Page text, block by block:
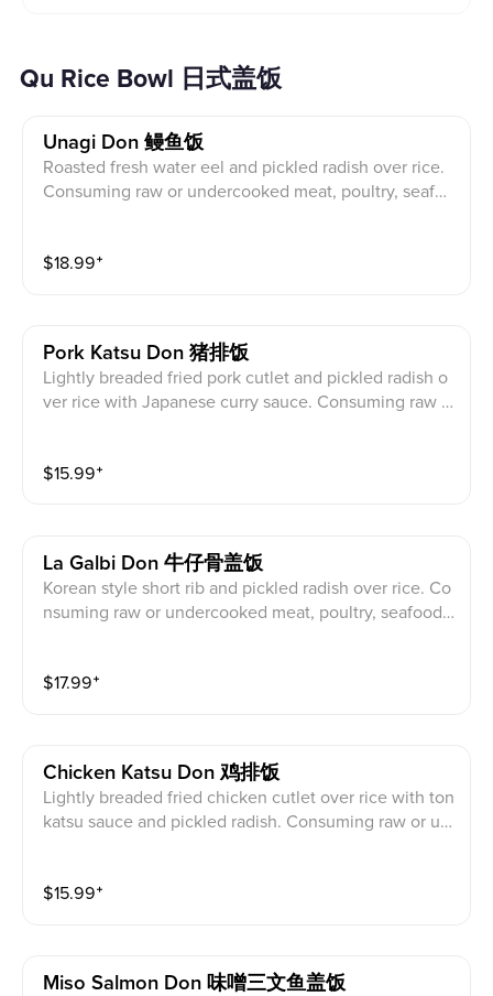
Qu Rice Bowl 日式盖饭
Unagi Don 鳗鱼饭
Roasted fresh water eel and pickled radish over rice.
Consuming raw or undercooked meat, poultry, seafoo
煮熟的肉, 家, 海鮮, 貝類或雞蛋可能會增加食源性疾
$18.99⁺
Pork Katsu Don 猪排饭
Lightly breaded fried pork cutlet and pickled radish o
ver rice with Japanese curry sauce. Consuming raw o
包屑炸豬排醃白蘿蔔蓋飯配日式咖哩醬。食用生的或
$15.99⁺
La Galbi Don 牛仔骨盖饭
Korean style short rib and pickled radish over rice. Co
nsuming raw or undercooked meat, poultry, seafood,
的肉, 家, 海鮮, 貝類或雞蛋可能會增加食源性疾病的
$17.99⁺
Chicken Katsu Don 鸡排饭
Lightly breaded fried chicken cutlet over rice with ton
katsu sauce and pickled radish. Consuming raw or un
炸雞排蓋飯配豚骨醬及醃白蘿蔔。食用生的或未煮熟
$15.99⁺
Miso Salmon Don 味噌三文鱼盖饭